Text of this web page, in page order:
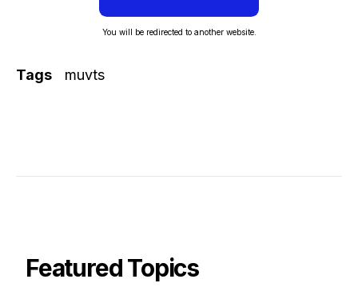
You will be redirected to another website.
Tags muvts
Featured Topics